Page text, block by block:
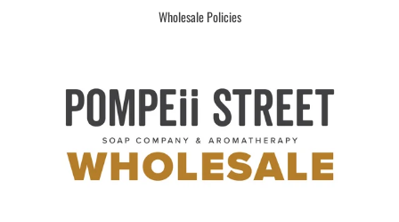
Wholesale Policies